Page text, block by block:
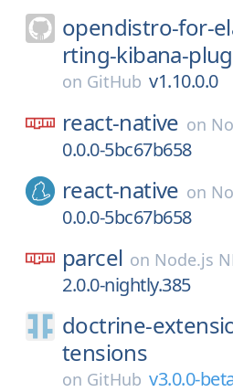
opendistro-for-
rting-kibana-
on GitHub v1.10.0.0
react-native on
0.0.0-5bc67b658
react-native on
0.0.0-5bc67b658
parcel on Node.js
2.0.0-nightly.385
doctrine-
tensions
on GitHub v3.0.0-